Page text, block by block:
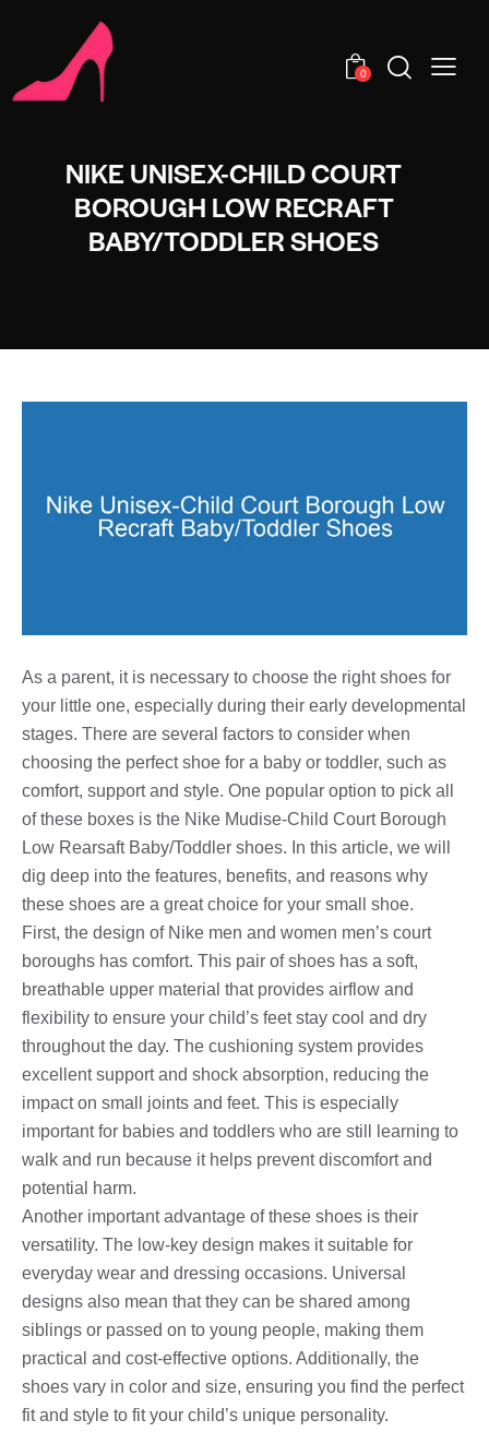
0
NIKE UNISEX-CHILD COURT
BOROUGH LOW RECRAFT
BABY/TODDLER SHOES
As a parent, it is necessary to choose the right shoes for
your little one, especially during their early developmental
stages. There are several factors to consider when
choosing the perfect shoe for a baby or toddler, such as
comfort, support and style. One popular option to pick all
of these boxes is the Nike Mudise-Child Court Borough
Low Rearsaft Baby/Toddler shoes. In this article, we will
dig deep into the features, benefits, and reasons why
these shoes are a great choice for your small shoe.
First, the design of Nike men and women men’s court
boroughs has comfort. This pair of shoes has a soft,
breathable upper material that provides airflow and
flexibility to ensure your child’s feet stay cool and dry
throughout the day. The cushioning system provides
excellent support and shock absorption, reducing the
impact on small joints and feet. This is especially
important for babies and toddlers who are still learning to
walk and run because it helps prevent discomfort and
potential harm.
Another important advantage of these shoes is their
versatility. The low-key design makes it suitable for
everyday wear and dressing occasions. Universal
designs also mean that they can be shared among
siblings or passed on to young people, making them
practical and cost-effective options. Additionally, the
shoes vary in color and size, ensuring you find the perfect
fit and style to fit your child’s unique personality.